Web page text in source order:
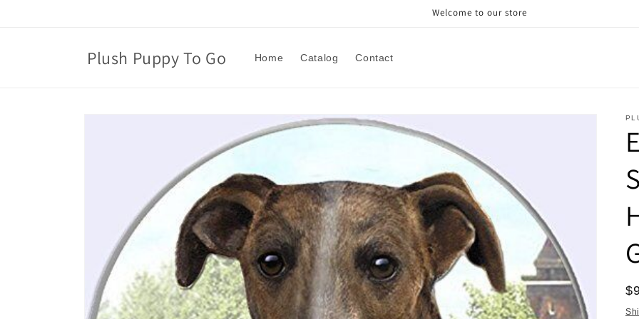
Welcome to our store
Plush Puppy To Go Home Catalog Contact